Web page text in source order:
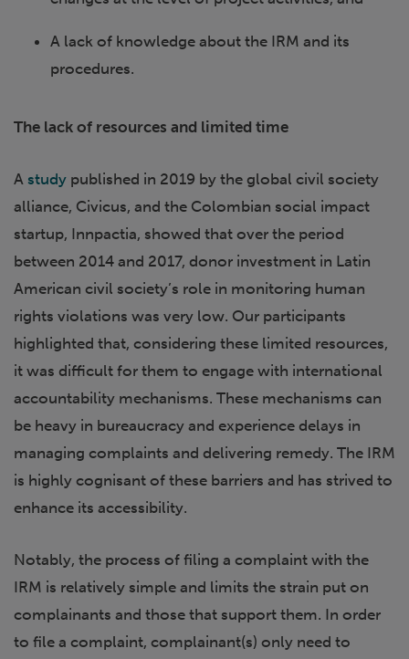
A lack of knowledge about the IRM and its
procedures.
The lack of resources and limited time
A study published in 2019 by the global civil society
alliance, Civicus, and the Colombian social impact
startup, Innpactia, showed that over the period
between 2014 and 2017, donor investment in Latin
American civil society’s role in monitoring human
rights violations was very low. Our participants
highlighted that, considering these limited resources,
it was difficult for them to engage with international
accountability mechanisms. These mechanisms can
be heavy in bureaucracy and experience delays in
managing complaints and delivering remedy. The IRM
is highly cognisant of these barriers and has strived to
enhance its accessibility.
Notably, the process of filing a complaint with the
IRM is relatively simple and limits the strain put on
complainants and those that support them. In order
to file a complaint, complainant(s) only need to